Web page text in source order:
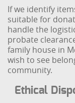
If we identify
suitable for
handle the
probate
family house in
wish to see
community.
Ethical